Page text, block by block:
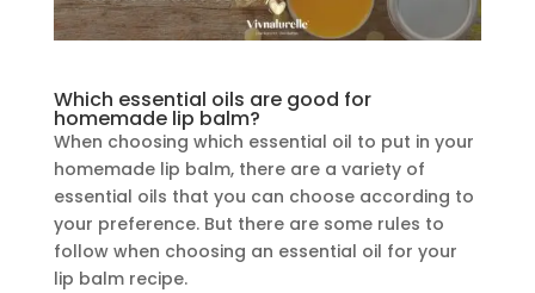
Which essential oils are good for
homemade lip balm?
When choosing which essential oil to put in your
homemade lip balm, there are a variety of
essential oils that you can choose according to
your preference. But there are some rules to
follow when choosing an essential oil for your
lip balm recipe.